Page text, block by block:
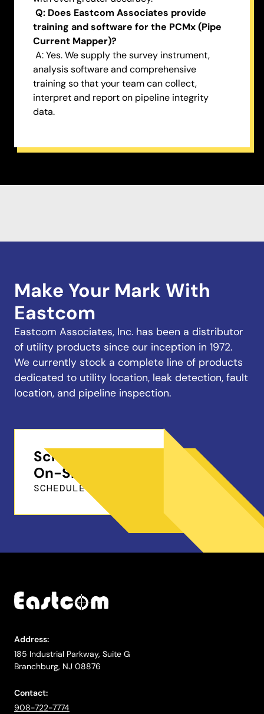
Q: Does Eastcom Associates provide
training and software for the PCMx (Pipe
Current Mapper)?
A: Yes. We supply the survey instrument,
analysis software and comprehensive
training so that your team can collect,
interpret and report on pipeline integrity
data.
Make Your Mark With
Eastcom
Eastcom Associates, Inc. has been a distributor
of utility products since our inception in 1972.
We currently stock a complete line of products
dedicated to utility location, leak detection, fault
location, and pipeline inspection.
Schedule a Free
On-Site Demo
SCHEDULE ONLINE
Address:
185 Industrial Parkway, Suite G
Branchburg, NJ 08876
Contact:
908-722-7774